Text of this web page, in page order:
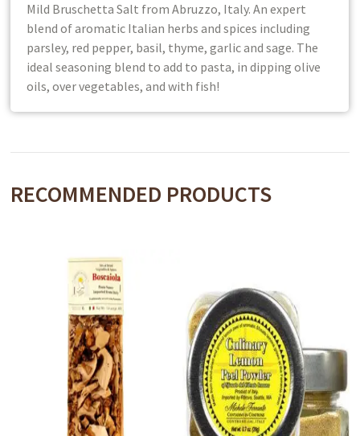
Mild Bruschetta Salt from Abruzzo, Italy. An expert
blend of aromatic Italian herbs and spices including
parsley, red pepper, basil, thyme, garlic and sage. The
ideal seasoning blend to add to pasta, in dipping olive
oils, over vegetables, and with fish!
RECOMMENDED PRODUCTS